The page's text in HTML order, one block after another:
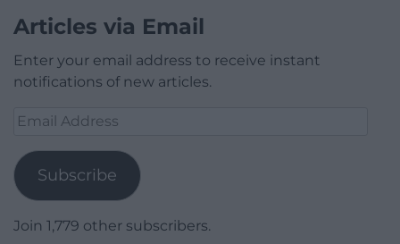
Articles via Email
Enter your email address to receive instant
notifications of new articles.
Email
Subscribe
Join 1,779 other subscribers.